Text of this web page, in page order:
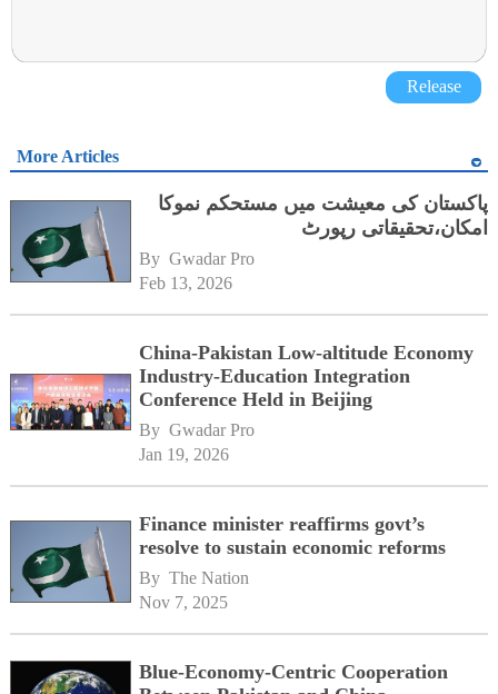
Release
More Articles
پاکستان کی معیشت میں مستحکم نموکا
امکان،تحقیقاتی رپورٹ
By Gwadar Pro
Feb 13, 2026
China-Pakistan Low-altitude Economy
Industry-Education Integration
Conference Held in Beijing
By Gwadar Pro
Jan 19, 2026
Finance minister reaffirms govt’s
resolve to sustain economic reforms
By The Nation
Nov 7, 2025
Blue-Economy-Centric Cooperation